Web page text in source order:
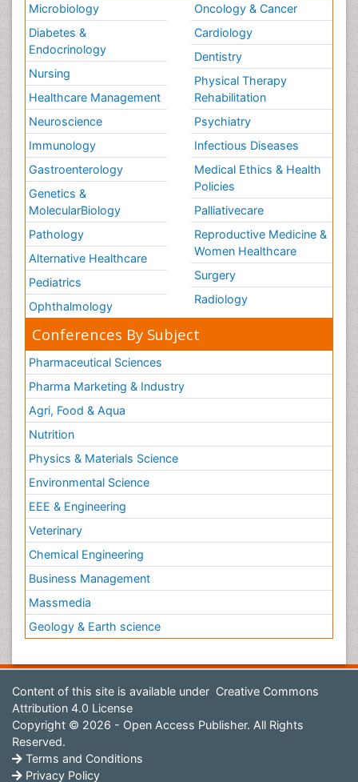
Microbiology
Diabetes &
Endocrinology
Nursing
Healthcare Management
Neuroscience
Immunology
Gastroenterology
Genetics &
MolecularBiology
Pathology
Alternative Healthcare
Pediatrics
Ophthalmology
Oncology & Cancer
Cardiology
Dentistry
Physical Therapy
Rehabilitation
Psychiatry
Infectious Diseases
Medical Ethics & Health
Policies
Palliativecare
Reproductive Medicine &
Women Healthcare
Surgery
Radiology
Conferences By Subject
Pharmaceutical Sciences
Pharma Marketing & Industry
Agri, Food & Aqua
Nutrition
Physics & Materials Science
Environmental Science
EEE & Engineering
Veterinary
Chemical Engineering
Business Management
Massmedia
Geology & Earth science
Content of this site is available under Creative Commons
Attribution 4.0 License
Copyright © 2026 - Open Access Publisher. All Rights
Reserved.
Terms and Conditions
Privacy Policy